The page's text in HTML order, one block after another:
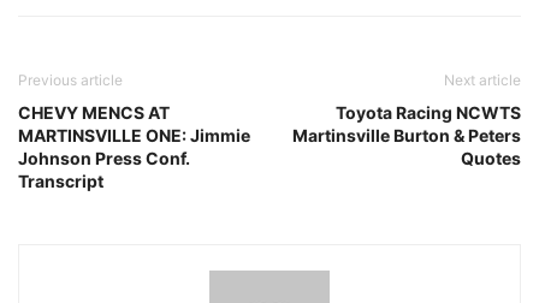
Previous article
CHEVY MENCS AT
MARTINSVILLE ONE: Jimmie
Johnson Press Conf.
Transcript
Next article
Toyota Racing NCWTS
Martinsville Burton & Peters
Quotes